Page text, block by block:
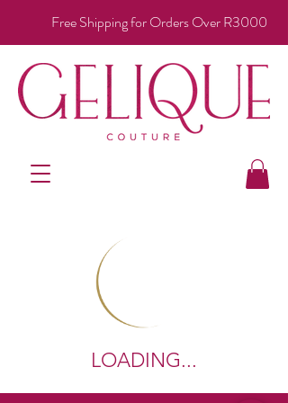
Free Shipping for Orders Over R3000
LOADING...